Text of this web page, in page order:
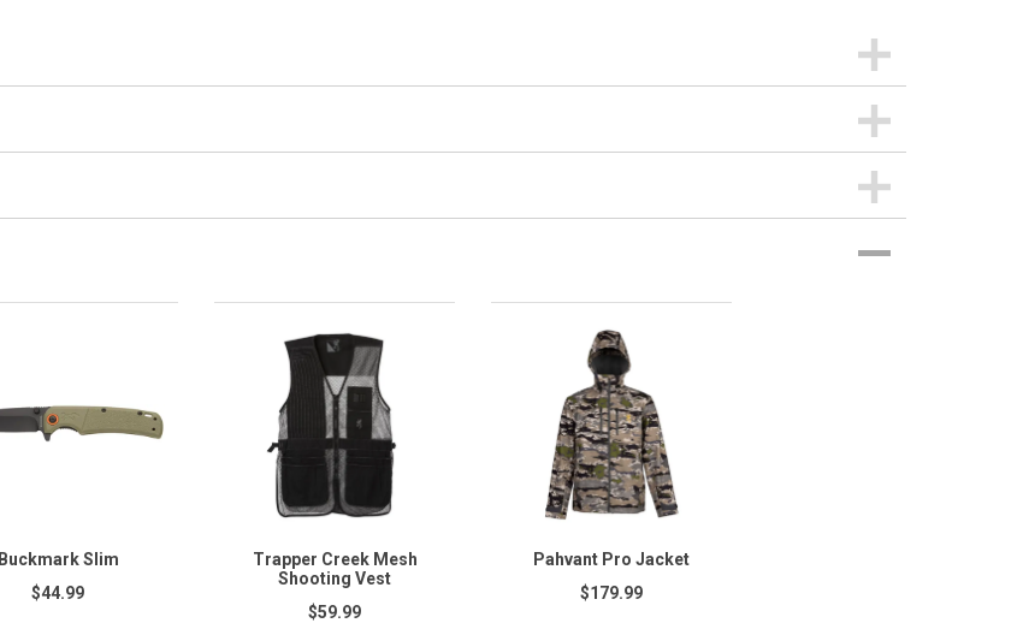
Buckmark Slim
$44.99
Trapper Creek Mesh
Shooting Vest
$59.99
Pahvant Pro Jacket
$179.99